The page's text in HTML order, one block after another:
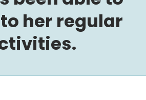
her regular